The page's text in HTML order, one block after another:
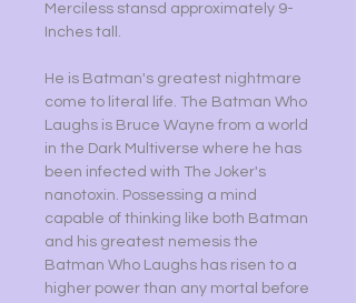
Merciless stansd approximately 9-
Inches tall.
He is Batman's greatest nightmare
come to literal life. The Batman Who
Laughs is Bruce Wayne from a world
in the Dark Multiverse where he has
been infected with The Joker's
nanotoxin. Possessing a mind
capable of thinking like both Batman
and his greatest nemesis the
Batman Who Laughs has risen to a
higher power than any mortal before